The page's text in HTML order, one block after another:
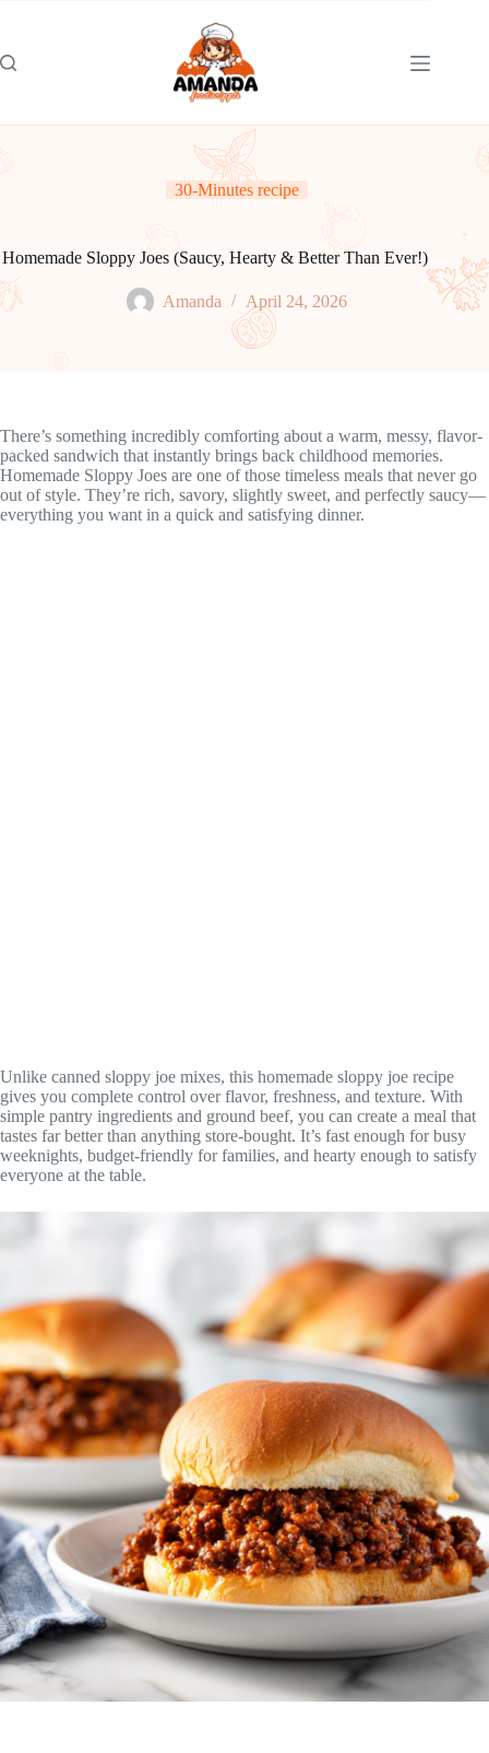
30-Minutes recipe
Homemade Sloppy Joes (Saucy, Hearty & Better Than Ever!)
Amanda April 24, 2026
There’s something incredibly comforting about a warm, messy, flavor-
packed sandwich that instantly brings back childhood memories.
Homemade Sloppy Joes are one of those timeless meals that never go
out of style. They’re rich, savory, slightly sweet, and perfectly saucy—
everything you want in a quick and satisfying dinner.
Unlike canned sloppy joe mixes, this homemade sloppy joe recipe
gives you complete control over flavor, freshness, and texture. With
simple pantry ingredients and ground beef, you can create a meal that
tastes far better than anything store-bought. It’s fast enough for busy
weeknights, budget-friendly for families, and hearty enough to satisfy
everyone at the table.